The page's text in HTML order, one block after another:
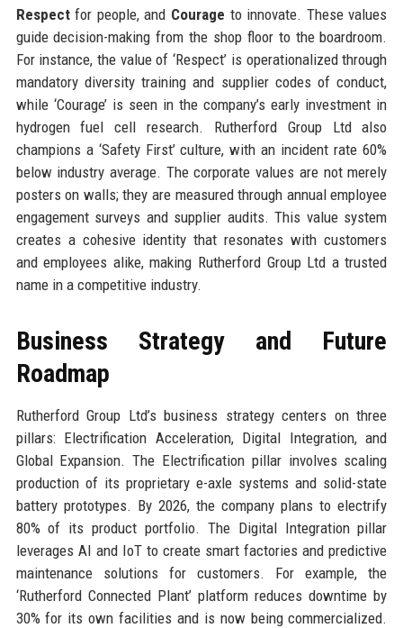
Respectfor people, and Courage to innovate. These values
guide decision-making from the shop floor to the boardroom.
For instance, the value of ‘Respect’ is operationalized through
mandatory diversity training and supplier codes of conduct,
while ‘Courage’ is seen in the company’s early investment in
hydrogen fuel cell research. Rutherford Group Ltd also
champions a ‘Safety First’ culture, with an incident rate 60%
below industry average. The corporate values are not merely
posters on walls; they are measured through annual employee
engagement surveys and supplier audits. This value system
creates a cohesive identity that resonates with customers
and employees alike, making Rutherford Group Ltd a trusted
name in a competitive industry.
Business Strategy and Future
Roadmap
Rutherford Group Ltd’s business strategy centers on three
pillars: Electrification Acceleration, Digital Integration, and
Global Expansion. The Electrification pillar involves scaling
production of its proprietary e-axle systems and solid-state
battery prototypes. By 2026, the company plans to electrify
80% of its product portfolio. The Digital Integration pillar
leverages AI and IoT to create smart factories and predictive
maintenance solutions for customers. For example, the
‘Rutherford Connected Plant’ platform reduces downtime by
30% for its own facilities and is now being commercialized.